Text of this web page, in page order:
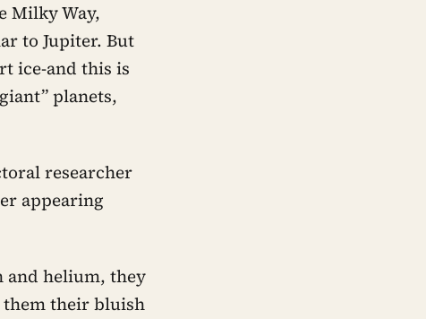
Milky Way,
to Jupiter. But
ice-and this is
planets,
researcher
appearing
and helium, they
them their bluish